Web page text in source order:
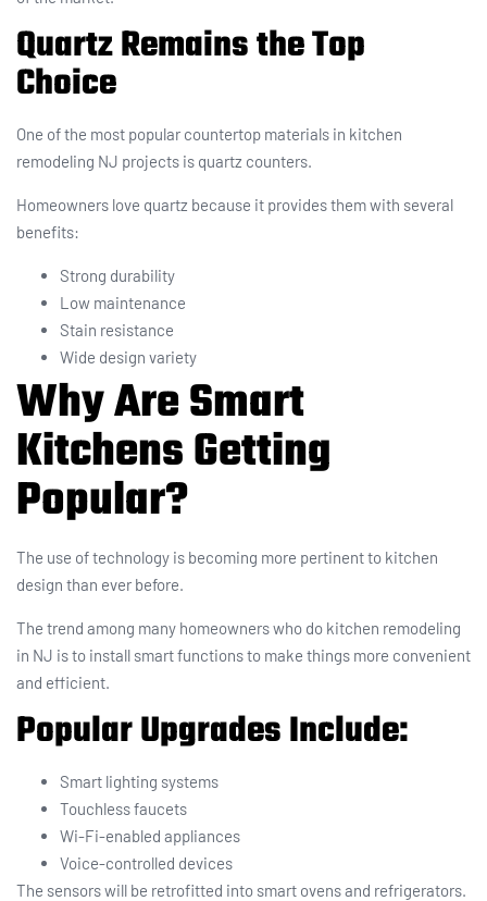
Quartz Remains the Top
Choice
One of the most popular countertop materials in kitchen
remodeling NJ projects is quartz counters.
Homeowners love quartz because it provides them with several
benefits:
Strong durability
Low maintenance
Stain resistance
Wide design variety
Why Are Smart
Kitchens Getting
Popular?
The use of technology is becoming more pertinent to kitchen
design than ever before.
The trend among many homeowners who do kitchen remodeling
in NJ is to install smart functions to make things more convenient
and efficient.
Popular Upgrades Include:
Smart lighting systems
Touchless faucets
Wi-Fi-enabled appliances
Voice-controlled devices
The sensors will be retrofitted into smart ovens and refrigerators.